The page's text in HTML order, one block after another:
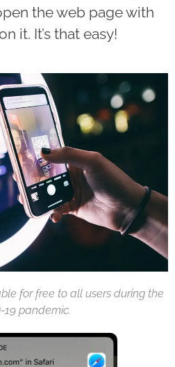
the web page with
it. It’s that easy!
for free to all users during the
19 pandemic.